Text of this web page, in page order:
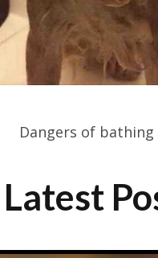
Dangers of bathing